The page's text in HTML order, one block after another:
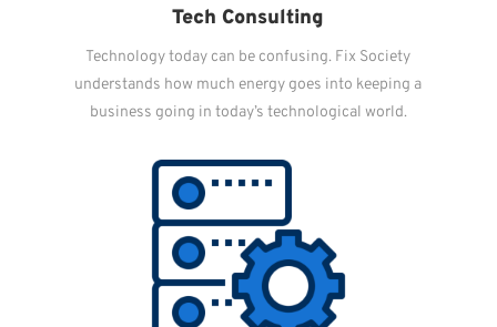
Tech Consulting
Technology today can be confusing. Fix Society
understands how much energy goes into keeping a
business going in today’s technological world.